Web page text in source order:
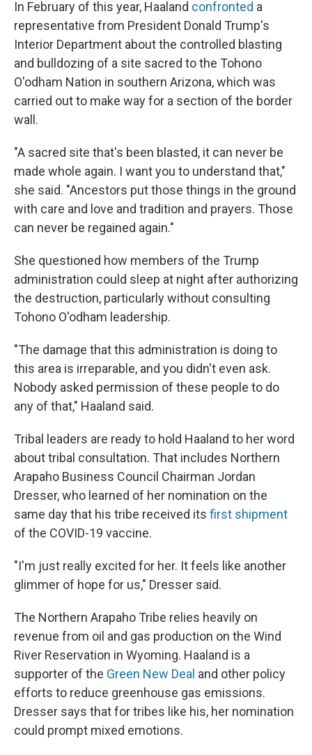
In February of this year, Haaland confronted a
representative from President Donald Trump's
Interior Department about the controlled blasting
and bulldozing of a site sacred to the Tohono
O'odham Nation in southern Arizona, which was
carried out to make way for a section of the border
wall.
"A sacred site that's been blasted, it can never be
made whole again. I want you to understand that,"
she said. "Ancestors put those things in the ground
with care and love and tradition and prayers. Those
can never be regained again."
She questioned how members of the Trump
administration could sleep at night after authorizing
the destruction, particularly without consulting
Tohono O'odham leadership.
"The damage that this administration is doing to
this area is irreparable, and you didn't even ask.
Nobody asked permission of these people to do
any of that," Haaland said.
Tribal leaders are ready to hold Haaland to her word
about tribal consultation. That includes Northern
Arapaho Business Council Chairman Jordan
Dresser, who learned of her nomination on the
same day that his tribe received its first shipment
of the COVID-19 vaccine.
"I'm just really excited for her. It feels like another
glimmer of hope for us," Dresser said.
The Northern Arapaho Tribe relies heavily on
revenue from oil and gas production on the Wind
River Reservation in Wyoming. Haaland is a
supporter of the Green New Deal and other policy
efforts to reduce greenhouse gas emissions.
Dresser says that for tribes like his, her nomination
could prompt mixed emotions.